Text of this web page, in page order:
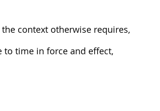
context otherwise requires,
to time in force and effect,